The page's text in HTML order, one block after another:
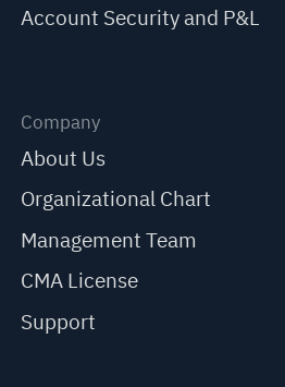
Account Security and P&L
Company
About Us
Organizational Chart
Management Team
CMA License
Support